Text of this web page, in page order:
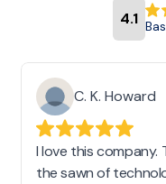
4.1
C. K. Howard
I love this company.
the sawn of